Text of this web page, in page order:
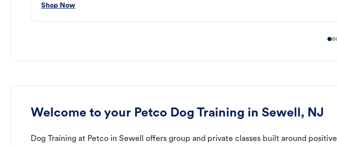
Shop Now
Welcome to your Petco Dog Training in Sewell, NJ
Dog Training at Petco in Sewell offers group and private classes built around positive